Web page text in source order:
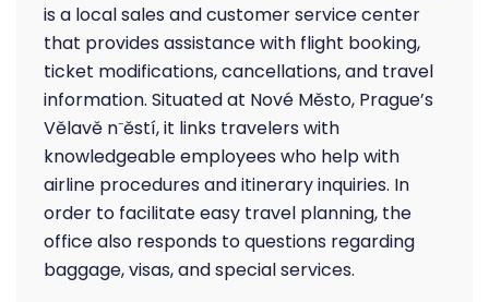
is a local sales and customer service center
that provides assistance with flight booking,
ticket modifications, cancellations, and travel
information. Situated at Nové Město, Prague’s
Vělavě n⁻ěstí, it links travelers with
knowledgeable employees who help with
airline procedures and itinerary inquiries. In
order to facilitate easy travel planning, the
office also responds to questions regarding
baggage, visas, and special services.